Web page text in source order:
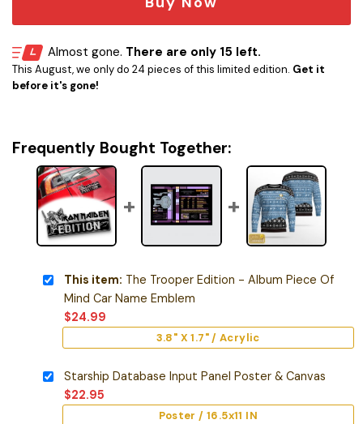
Almost gone. There are only 15 left.
This August, we only do 24 pieces of this limited edition. Get it
before it's gone!
Frequently Bought Together:
This item: The Trooper Edition - Album Piece Of
Mind Car Name Emblem
$24.99
3.8" X 1.7" / Acrylic
Starship Database Input Panel Poster & Canvas
$22.95
Poster / 16.5x11 IN